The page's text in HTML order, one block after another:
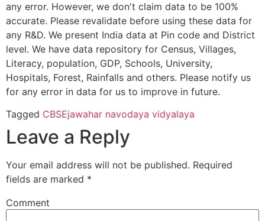
any error. However, we don't claim data to be 100%
accurate. Please revalidate before using these data for
any R&D. We present India data at Pin code and District
level. We have data repository for Census, Villages,
Literacy, population, GDP, Schools, University,
Hospitals, Forest, Rainfalls and others. Please notify us
for any error in data for us to improve in future.
Tagged CBSEjawahar navodaya vidyalaya
Leave a Reply
Your email address will not be published. Required
fields are marked *
Comment